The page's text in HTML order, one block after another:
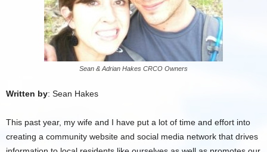
Sean & Adrian Hakes CRCO Owners
Written by: Sean Hakes
This past year, my wife and I have put a lot of time and effort into
creating a community website and social media network that drives